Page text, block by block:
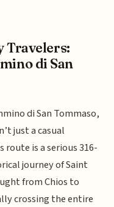
Travelers:
di San
di San Tommaso,
just a casual
is a serious 316-
journey of Saint
from Chios to
crossing the entire